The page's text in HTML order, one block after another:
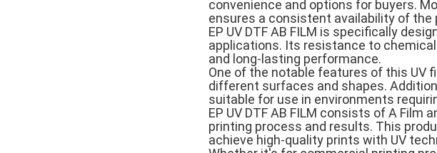
convenience and options for buyers.
ensures a consistent availability of the
EP UV DTF AB FILM is specifically
applications. Its resistance to
and long-lasting performance.
One of the notable features of this UV
different surfaces and shapes.
suitable for use in environments
EP UV DTF AB FILM consists of A
printing process and results. This
achieve high-quality prints with UV